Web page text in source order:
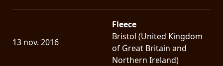
13 nov. 2016
Fleece
Bristol (United Kingdom
of Great Britain and
Northern Ireland)